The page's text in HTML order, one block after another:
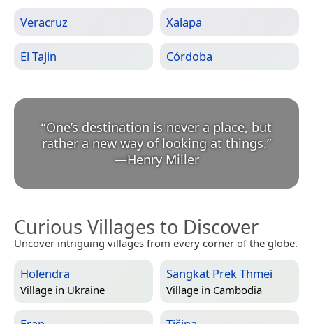
Veracruz Xalapa
El Tajin Córdoba
“One’s destination is never a place, but
rather a new way of looking at things.
—Henry Miller
Curious Villages to Discover
Uncover intriguing villages from every corner of the globe.
Holendra
Village in Ukraine
Sangkat Prek Thmei
Village in Cambodia